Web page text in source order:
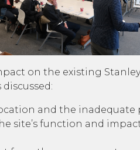
on the existing
and the inadequate
site’s function and